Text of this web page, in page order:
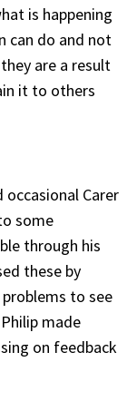
is happening
can do and not
are a result
it to others
Carer
some
through his
these by
to see
made
on feedback